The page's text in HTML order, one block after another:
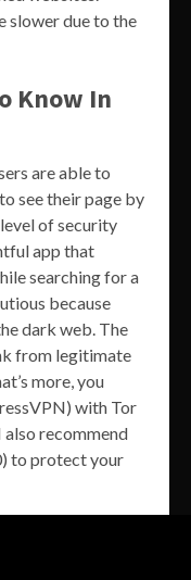
slower due to the
Know In
are able to
see their page by
of security
app that
searching for a
because
dark web. The
from legitimate
more, you
with Tor
recommend
to protect your